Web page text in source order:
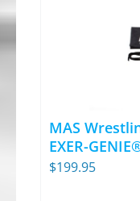
be
MAS
EXER-
$199.95